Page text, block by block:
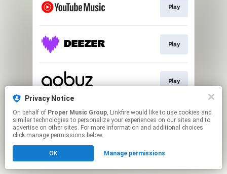
Privacy Notice
On behalf of Proper Music Group, Linkfire would like to use cookies and
similar technologies to personalize your experiences on our sites and to
advertise on other sites. For more information and additional choices
click manage permissions below.
OK Manage permissions
Play
Play
Play
This page may contain affiliate links.
By using this service, you agree to the use of cookies.
Click hereto manage your permissions.